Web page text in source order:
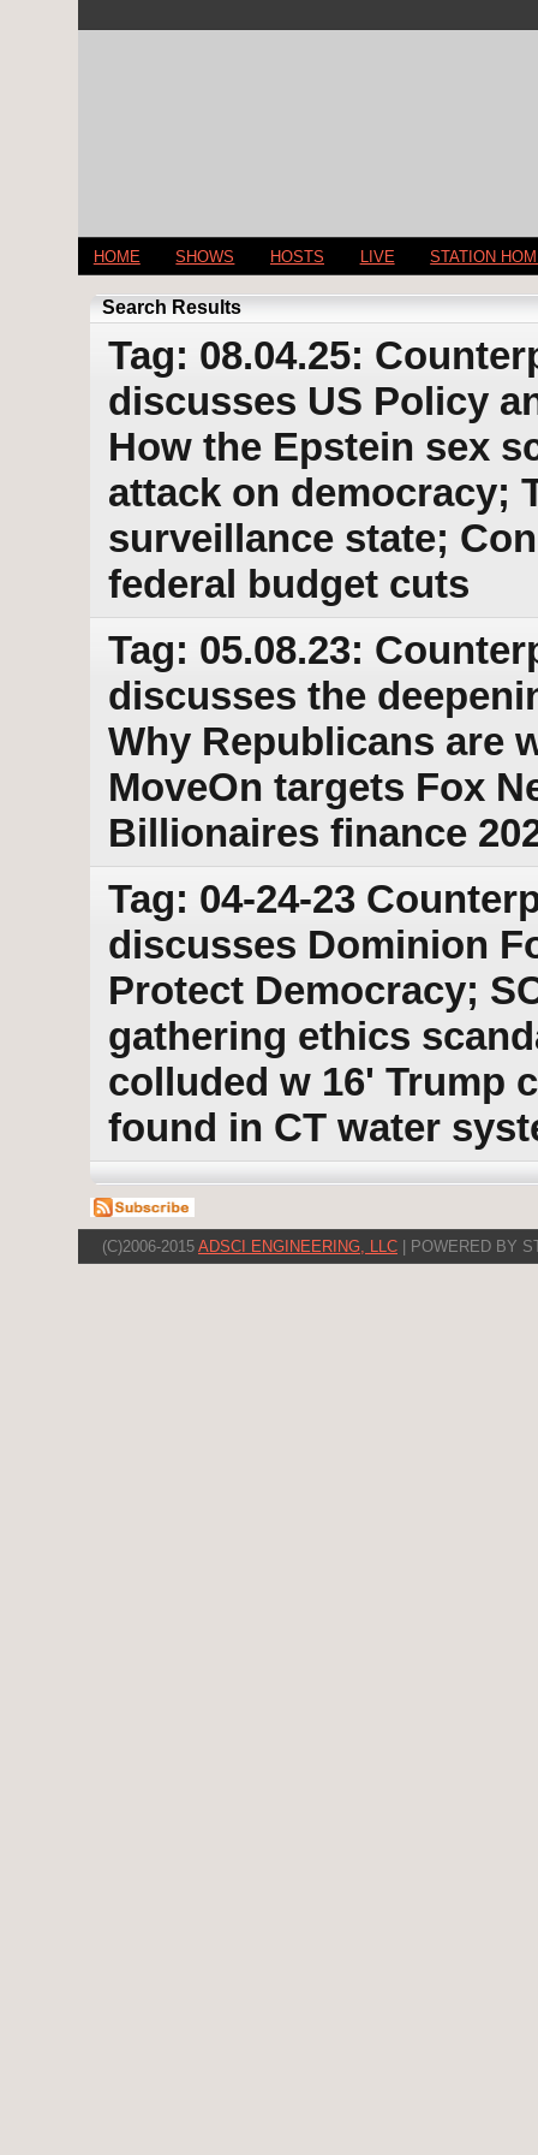
HOME SHOWS HOSTS LIVE STATION
Search Results
Tag: 08.04.25:
discusses US Policy
How the Epstein sex
attack on democracy;
surveillance state;
federal budget cuts
Tag: 05.08.23:
discusses the
Why Republicans are
MoveOn targets Fox
Billionaires finance
Tag: 04-24-23
discusses Dominion
Protect Democracy;
gathering ethics
colluded w 16' Trump
found in CT water
(C)2006-2015 ADSCI ENGINEERING, LLC | POWERED BY